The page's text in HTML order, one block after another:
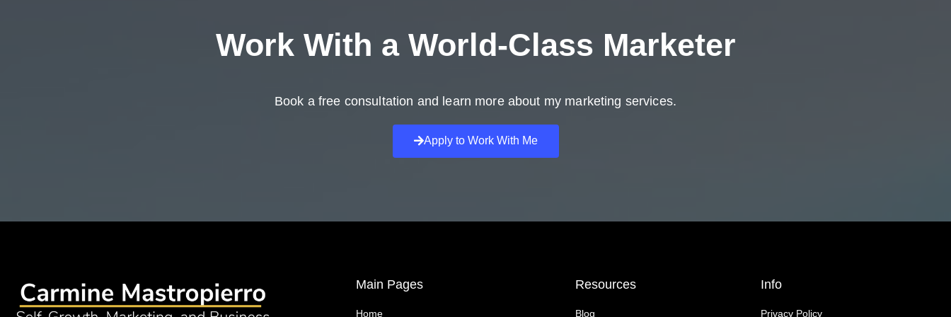
Work With a World-Class Marketer
Book a free consultation and learn more about my marketing services.
Apply to Work With Me
Main Pages
Home
Resources
Blog
Info
Privacy Policy